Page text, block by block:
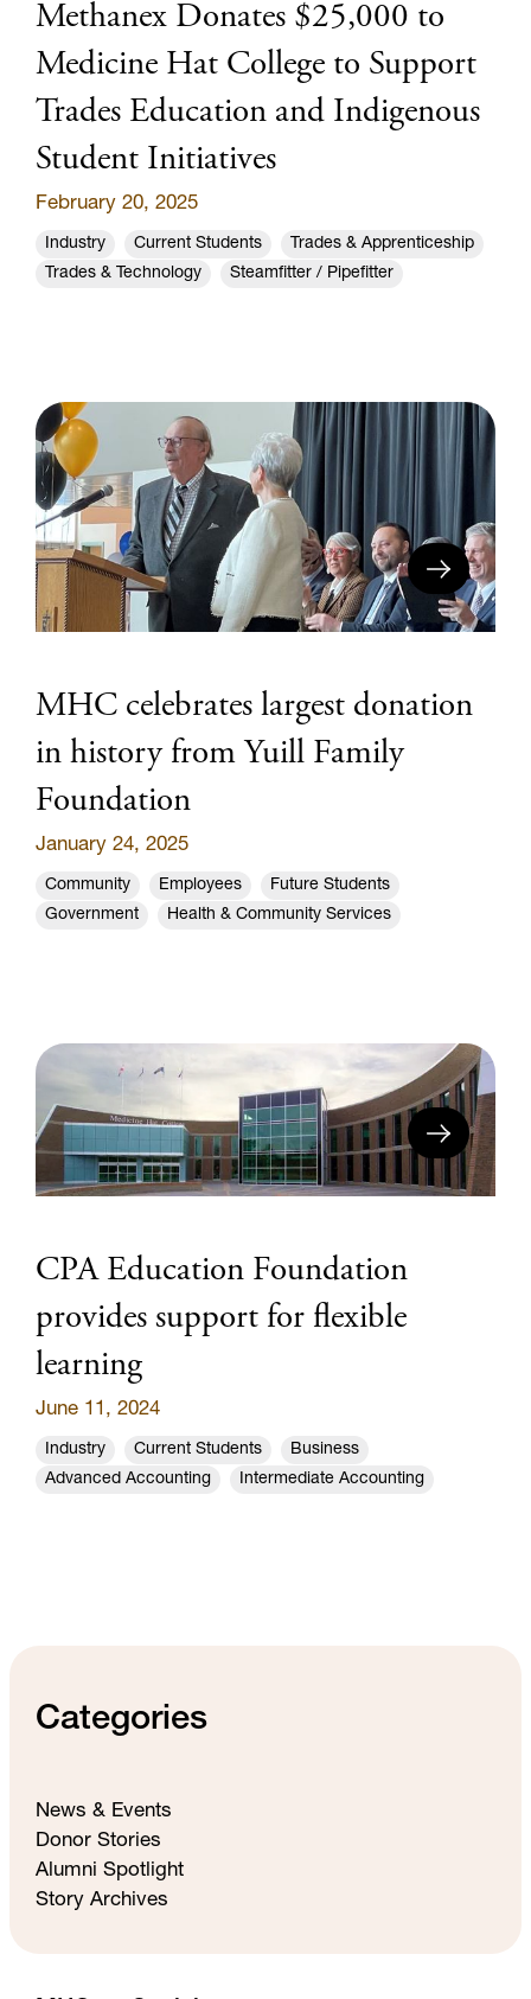
Methanex Donates $25,000 to
Medicine Hat College to Support
Trades Education and Indigenous
Student Initiatives
February 20, 2025
Industry Current Students
Trades & Apprenticeship
Trades & Technology
Steamfitter / Pipefitter
MHC celebrates largest donation
in history from Yuill Family
Foundation
January 24, 2025
Community Employees
Future Students
Government
Health & Community Services
CPA Education Foundation
provides support for flexible
learning
June 11, 2024
Industry Current Students
Business
Advanced Accounting
Intermediate Accounting
Categories
News & Events
Donor Stories
Alumni Spotlight
Story Archives